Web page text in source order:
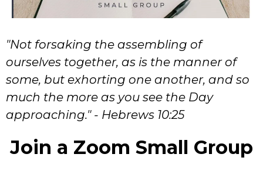
"Not forsaking the assembling of
ourselves together, as is the manner of
some, but exhorting one another, and so
much the more as you see the Day
approaching." - Hebrews 10:25
Join a Zoom Small Group